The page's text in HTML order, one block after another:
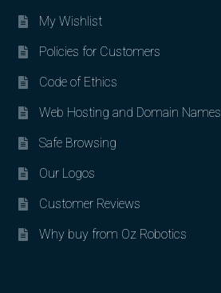
My Wishlist
Policies for Customers
Code of Ethics
Web Hosting and Domain Names
Safe Browsing
Our Logos
Customer Reviews
Why buy from Oz Robotics